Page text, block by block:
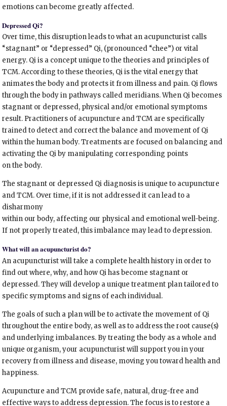
emotions can become greatly affected.
Depressed Qi?
Over time, this disruption leads to what an acupuncturist calls
“stagnant” or “depressed” Qi, (pronounced “chee”) or vital
energy. Qi is a concept unique to the theories and principles of
TCM. According to these theories, Qi is the vital energy that
animates the body and protects it from illness and pain. Qi flows
through the body in pathways called meridians. When Qi becomes
stagnant or depressed, physical and/or emotional symptoms
result. Practitioners of acupuncture and TCM are specifically
trained to detect and correct the balance and movement of Qi
within the human body. Treatments are focused on balancing and
activating the Qi by manipulating corresponding points
on the body.
The stagnant or depressed Qi diagnosis is unique to acupuncture
and TCM. Over time, if it is not addressed it can lead to a
disharmony
within our body, affecting our physical and emotional well-being.
If not properly treated, this imbalance may lead to depression.
What will an acupuncturist do?
An acupuncturist will take a complete health history in order to
find out where, why, and how Qi has become stagnant or
depressed. They will develop a unique treatment plan tailored to
specific symptoms and signs of each individual.
The goals of such a plan will be to activate the movement of Qi
throughout the entire body, as well as to address the root cause(s)
and underlying imbalances. By treating the body as a whole and
unique organism, your acupuncturist will support you in your
recovery from illness and disease, moving you toward health and
happiness.
Acupuncture and TCM provide safe, natural, drug-free and
effective ways to address depression. The focus is to restore a